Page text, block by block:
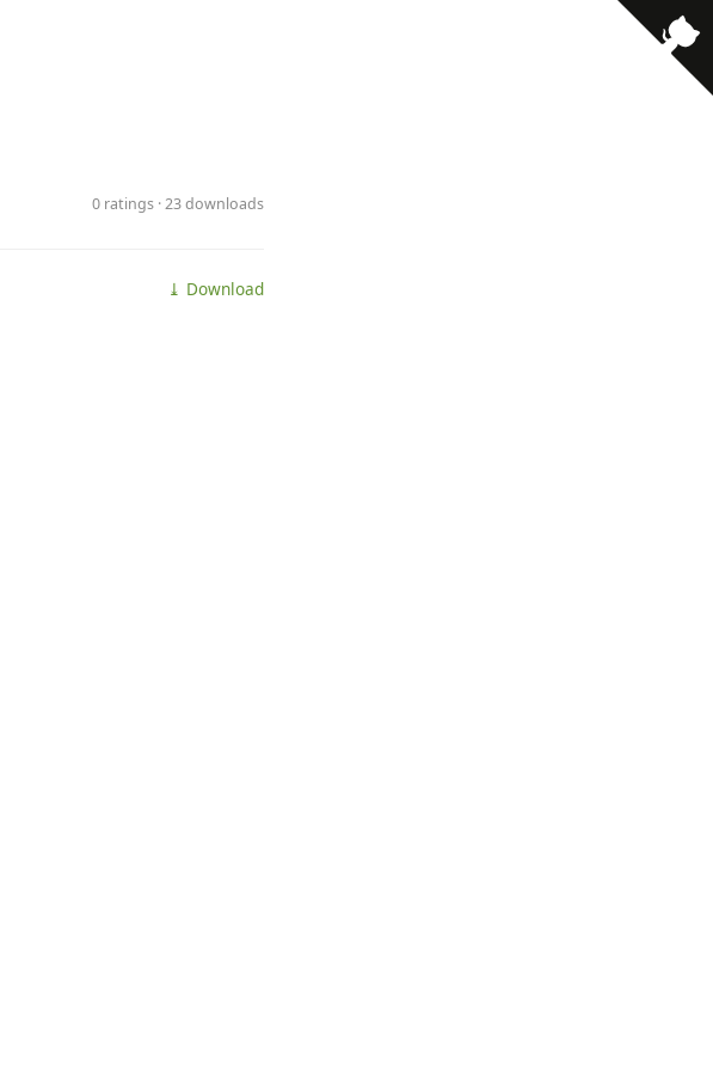
0 ratings · 23 downloads
⤓ Download